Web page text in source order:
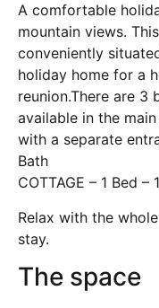
A comfortable
mountain views.
conveniently
holiday home for a
reunion.There are 3
available in the
with a separate
Bath
COTTAGE – 1 Bed –
Relax with the
stay.
The space